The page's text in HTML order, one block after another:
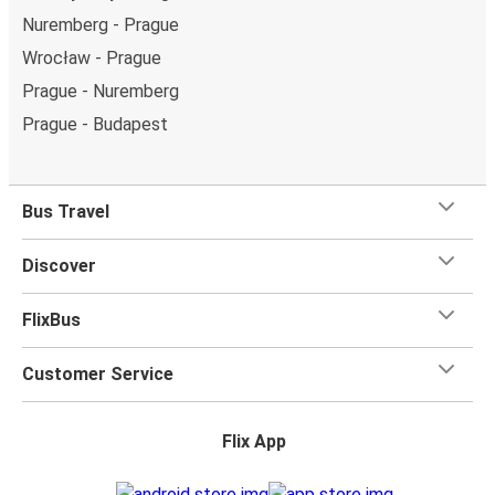
Nuremberg - Prague
Wrocław - Prague
Prague - Nuremberg
Prague - Budapest
Bus Travel
Discover
FlixBus
Customer Service
Flix App